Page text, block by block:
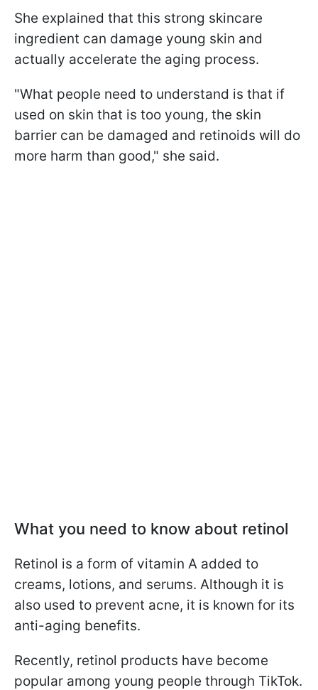
She explained that this strong skincare
ingredient can damage young skin and
actually accelerate the aging process.
"What people need to understand is that if
used on skin that is too young, the skin
barrier can be damaged and retinoids will do
more harm than good," she said.
What you need to know about retinol
Retinol is a form of vitamin A added to
creams, lotions, and serums. Although it is
also used to prevent acne, it is known for its
anti-aging benefits.
Recently, retinol products have become
popular among young people through TikTok.